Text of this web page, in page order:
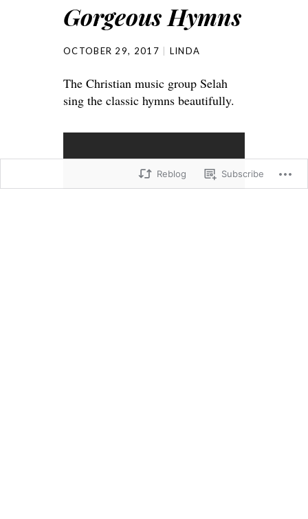
Gorgeous Hymns
OCTOBER 29, 2017 LINDA
The Christian music group Selah
sing the classic hymns beautifully.
Reblog Subscribe